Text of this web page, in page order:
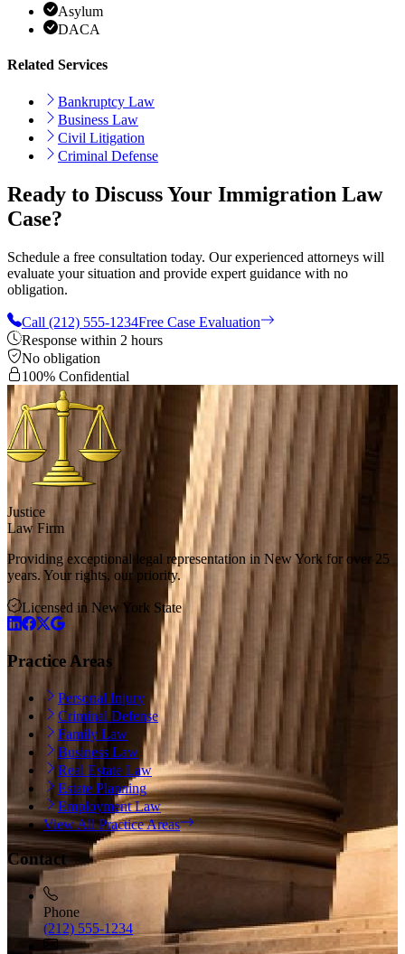
Asylum
DACA
Related Services
Bankruptcy Law
Business Law
Civil Litigation
Criminal Defense
Ready to Discuss Your Immigration Law
Case?
Schedule a free consultation today. Our experienced attorneys will
evaluate your situation and provide expert guidance with no
obligation.
Call (212) 555-1234Free Case Evaluation
Response within 2 hours
No obligation
100% Confidential
Justice
Law Firm
Providing exceptional legal representation in New York for over 25
years. Your rights, our priority.
Licensed in New York State
Practice Areas
Personal Injury
Criminal Defense
Family Law
Business Law
Real Estate Law
Estate Planning
Employment Law
View All Practice Areas
Contact
Phone
(212) 555-1234